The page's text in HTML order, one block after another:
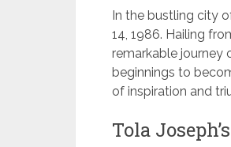
In the bustling city
14, 1986. Hailing
remarkable journey
beginnings to
of inspiration and
Tola